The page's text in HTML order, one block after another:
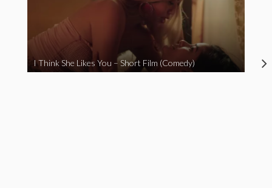
I Think She Likes You – Short Film (Comedy)